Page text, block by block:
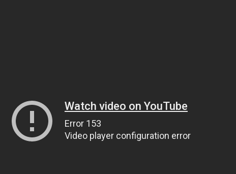
Watch video on YouTube
Error 153
Video player configuration error